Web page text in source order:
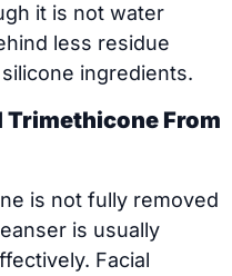
it is not water
less residue
ingredients.
Trimethicone From
is not fully removed
is usually
Facial